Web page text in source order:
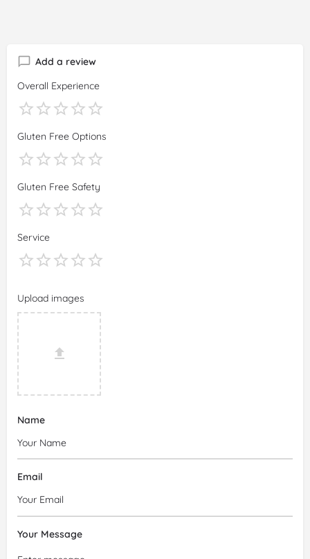
Add a review
Overall Experience
Gluten Free Options
Gluten Free Safety
Service
Upload images
Name
Email
Your Message